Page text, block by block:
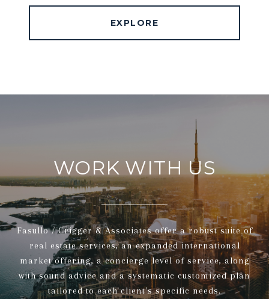
EXPLORE
WORK WITH US
Fasullo / Crigger & Associates offer a robust suite of
real estate services, an expanded international
market offering, a concierge level of service, along
with sound advice and a systematic customized plan
tailored to each client's specific needs.